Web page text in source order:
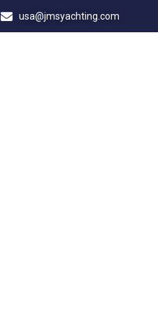
usa@jmsyachting.com